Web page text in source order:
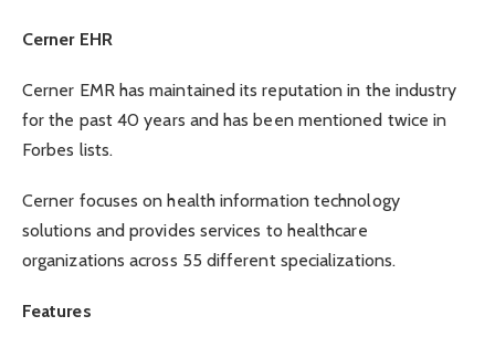
Cerner EHR
Cerner EMR has maintained its reputation in the industry
for the past 40 years and has been mentioned twice in
Forbes lists.
Cerner focuses on health information technology
solutions and provides services to healthcare
organizations across 55 different specializations.
Features